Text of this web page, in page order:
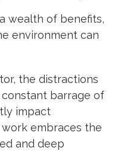
wealth of benefits,
environment can
the distractions
barrage of
impact
embraces the
and deep